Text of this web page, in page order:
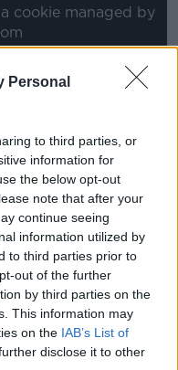
Personal
to third parties, or
information for
the below opt-out
note that after your
continue seeing
information utilized by
to third parties prior to
out of the further
by third parties on the
This information may
on the IAB’s List of
disclose it to other
cookie managed by
a third party
and conditions
cookie managed by